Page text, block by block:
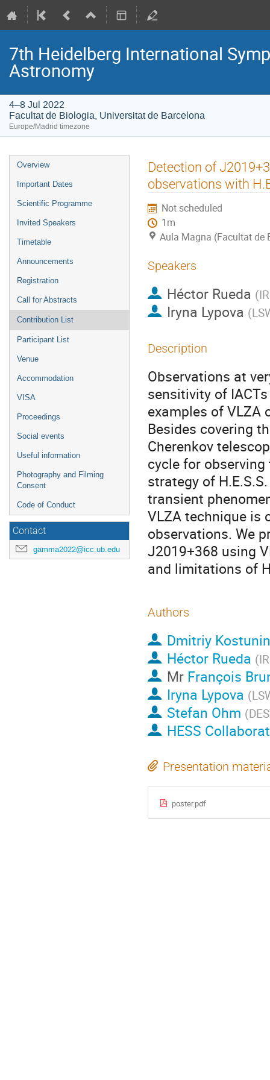
7th Heidelberg International
Astronomy
4–8 Jul 2022
Facultat de Biologia, Universitat de Barcelona
Europe/Madrid timezone
Event
menu
Overview
Important Dates
Scientific Programme
Invited Speakers
Timetable
Announcements
Registration
Call for Abstracts
Contribution List
Participant List
Venue
Accommodation
VISA
Proceedings
Social events
Useful information
Photography and Filming
Consent
Code of Conduct
Contact
gamma2022@icc.ub.edu
Detection of
observations with
Not scheduled
1m
Aula Magna (Facultat de
Speakers
Héctor Rueda (
Iryna Lypova (
Description
Observations at
sensitivity of
examples of VLZA
Besides covering
Cherenkov
cycle for
strategy of
transient
VLZA technique is
observations. We
J2019+368 using
and limitations of
Authors
Dmitriy Kostunin
Héctor Rueda (
Mr François
Iryna Lypova (
Stefan Ohm (
HESS
Presentation
poster.pdf